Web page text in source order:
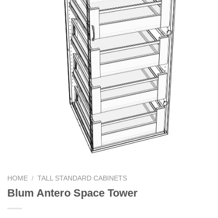
HOME / TALL STANDARD CABINETS
Blum Antero Space Tower